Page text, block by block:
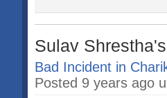
Sulav
Bad Incident in
Posted 9 years ago